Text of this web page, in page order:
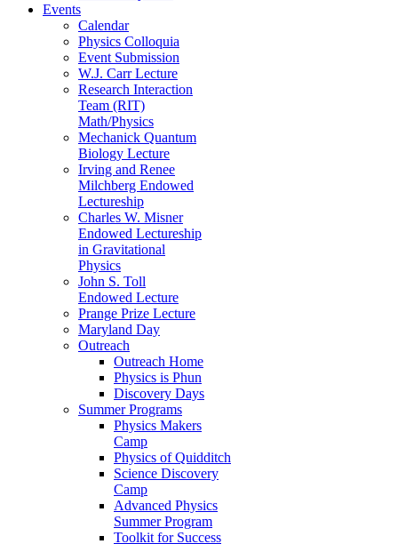
Events
Calendar
Physics Colloquia
Event Submission
W.J. Carr Lecture
Research Interaction
Team (RIT)
Math/Physics
Mechanick Quantum
Biology Lecture
Irving and Renee
Milchberg Endowed
Lectureship
Charles W. Misner
Endowed Lectureship
in Gravitational
Physics
John S. Toll
Endowed Lecture
Prange Prize Lecture
Maryland Day
Outreach
Outreach Home
Physics is Phun
Discovery Days
Summer Programs
Physics Makers
Camp
Physics of Quidditch
Science Discovery
Camp
Advanced Physics
Summer Program
Toolkit for Success